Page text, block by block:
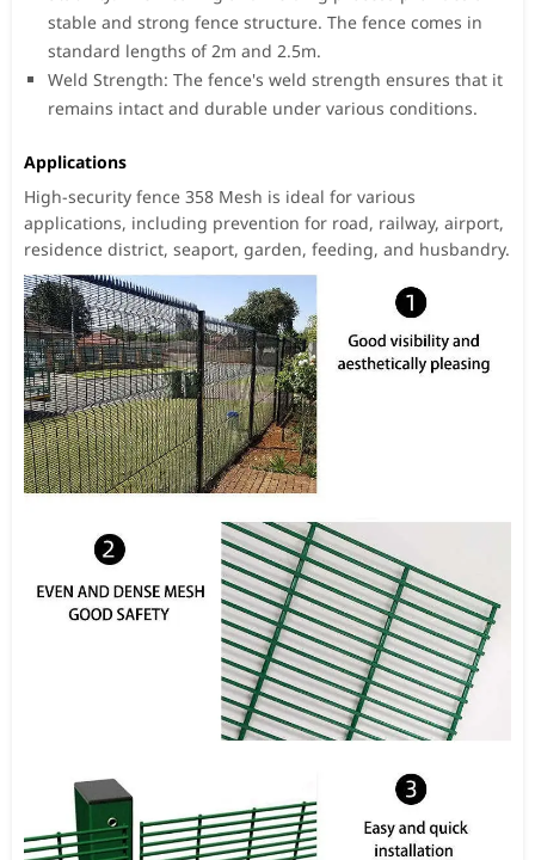
stable and strong fence structure. The fence comes in
standard lengths of 2m and 2.5m.
Weld Strength: The fence's weld strength ensures that it
remains intact and durable under various conditions.
Applications
High-security fence 358 Mesh is ideal for various
applications, including prevention for road, railway, airport,
residence district, seaport, garden, feeding, and husbandry.